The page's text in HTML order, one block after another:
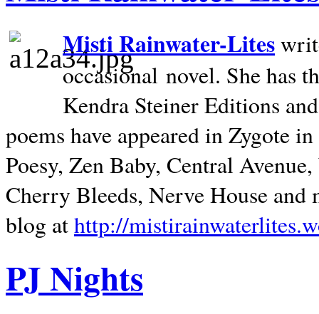
Misti Rainwater-Lites
occasional novel. She has
Kendra Steiner Editions
poems have appeared in Zygote
Poesy, Zen Baby, Central
Cherry Bleeds, Nerve House and
blog athttp://
PJ Nights